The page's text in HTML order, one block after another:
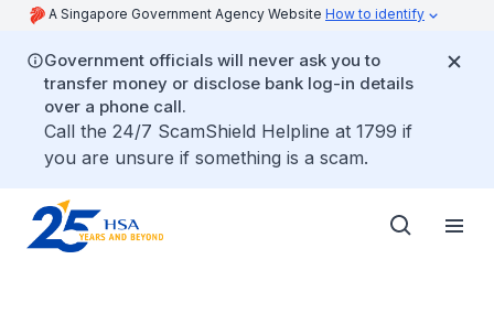
A Singapore Government Agency Website How to identify
Government officials will never ask you to
transfer money or disclose bank log-in details
over a phone call.
Call the 24/7 ScamShield Helpline at 1799 if
you are unsure if something is a scam.